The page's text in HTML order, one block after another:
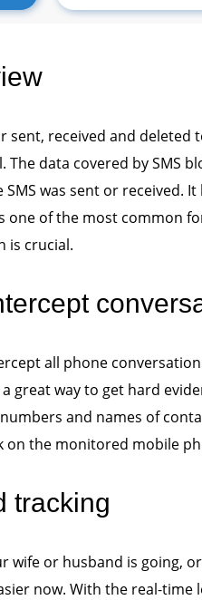
received and deleted
The data covered by SMS
was sent or received.
one of the most common
is crucial.
all phone
great way to get hard
and names of
on the monitored mobile
tracking
wife or husband is going,
now. With the real-time